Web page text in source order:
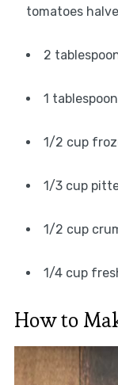
tomatoes
2
1
1/2 cup
1/3 cup
1/2 cup
1/4 cup
How to